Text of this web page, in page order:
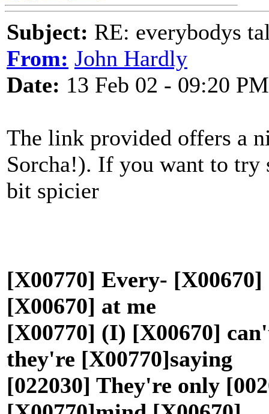
Subject: RE: everybodys
From: John Hardly
Date: 13 Feb 02 - 09:20 PM
The link provided offers a
Sorcha!). If you want to try
bit spicier
[X00770] Every-
[X00670] at me
[X00770] (I) [X00670]
they're [X00770]saying
[022030] They're only